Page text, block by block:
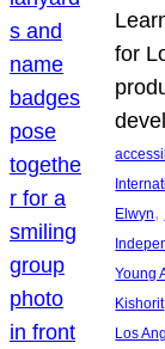
for
Elwyn,
Young
Kishorit
Los